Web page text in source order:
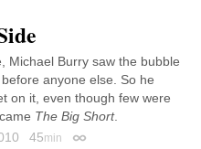
Michael Burry saw the bubble
anyone else. So he
on it, even though few were
The Big Short.
45min Permalink